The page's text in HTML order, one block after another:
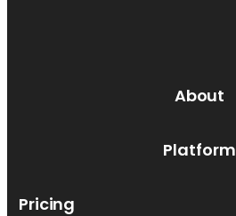
About
Platform
Pricing